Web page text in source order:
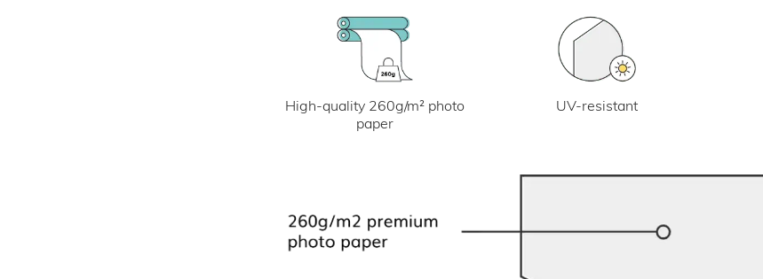
High-quality 260g/m² photo
paper
UV-resistant